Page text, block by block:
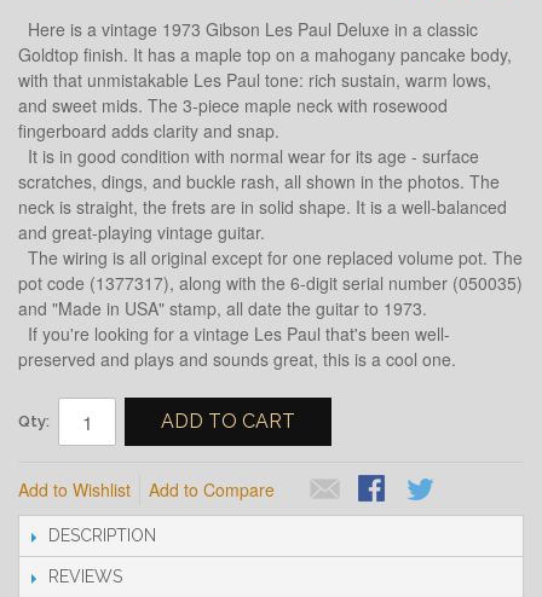
Here is a vintage 1973 Gibson Les Paul Deluxe in a classic
Goldtop finish. It has a maple top on a mahogany pancake body,
with that unmistakable Les Paul tone: rich sustain, warm lows,
and sweet mids. The 3-piece maple neck with rosewood
fingerboard adds clarity and snap.
It is in good condition with normal wear for its age - surface
scratches, dings, and buckle rash, all shown in the photos. The
neck is straight, the frets are in solid shape. It is a well-balanced
and great-playing vintage guitar.
The wiring is all original except for one replaced volume pot. The
pot code (1377317), along with the 6-digit serial number (050035)
and "Made in USA" stamp, all date the guitar to 1973.
If you're looking for a vintage Les Paul that's been well-
preserved and plays and sounds great, this is a cool one.
Qty: ADD TO CART
Add to Wishlist Add to Compare
DESCRIPTION
REVIEWS